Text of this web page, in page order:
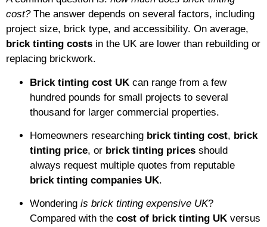
cost?The answer depends on several factors, including
project size, brick type, and accessibility. On average,
brick tinting costs in the UK are lower than rebuilding or
replacing brickwork.
Brick tinting cost UK can range from a few
hundred pounds for small projects to several
thousand for larger commercial properties.
Homeowners researching brick tinting cost, brick
tinting price, or brick tinting prices should
always request multiple quotes from reputable
brick tinting companies UK.
Wondering is brick tinting expensive UK?
Compared with the cost of brick tinting UK versus